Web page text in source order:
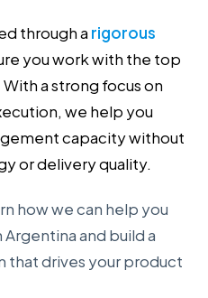
through a rigorous
you work with the top
a strong focus on
we help you
capacity without
or delivery quality.
how we can help you
and build a
that drives your product